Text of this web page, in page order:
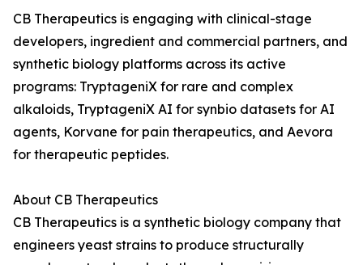
CB Therapeutics is engaging with clinical-stage
developers, ingredient and commercial partners, and
synthetic biology platforms across its active
programs: TryptageniX for rare and complex
alkaloids, TryptageniX AI for synbio datasets for AI
agents, Korvane for pain therapeutics, and Aevora
for therapeutic peptides.
About CB Therapeutics
CB Therapeutics is a synthetic biology company that
engineers yeast strains to produce structurally